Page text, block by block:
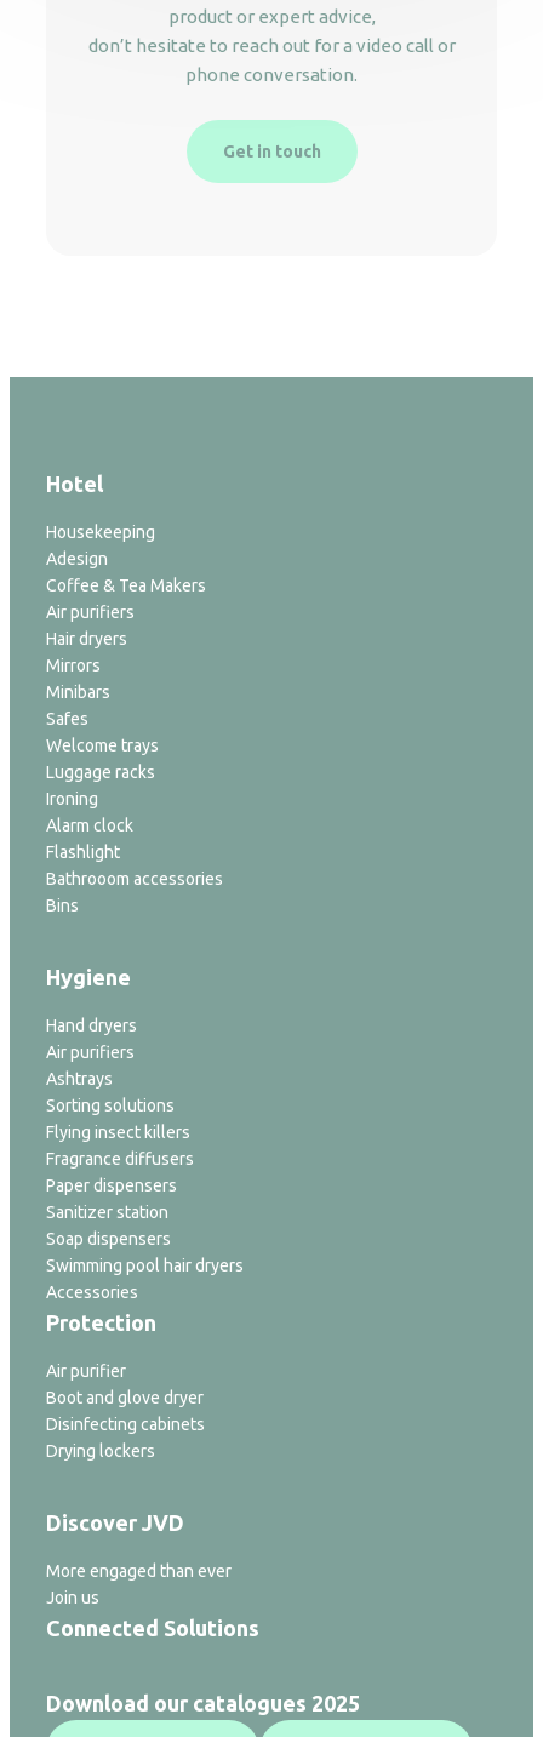
product or expert advice,
don’t hesitate to reach out for a video call or
phone conversation.
Get in touch
Hotel
Housekeeping
Adesign
Coffee & Tea Makers
Air purifiers
Hair dryers
Mirrors
Minibars
Safes
Welcome trays
Luggage racks
Ironing
Alarm clock
Flashlight
Bathrooom accessories
Bins
Hygiene
Hand dryers
Air purifiers
Ashtrays
Sorting solutions
Flying insect killers
Fragrance diffusers
Paper dispensers
Sanitizer station
Soap dispensers
Swimming pool hair dryers
Accessories
Protection
Air purifier
Boot and glove dryer
Disinfecting cabinets
Drying lockers
Discover JVD
More engaged than ever
Join us
Connected Solutions
Download our catalogues 2025